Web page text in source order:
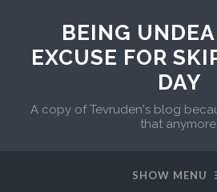
BEING
EXCUSE FOR
DAY
A copy of Tevruden's blog
that anymore.
SHOW MENU